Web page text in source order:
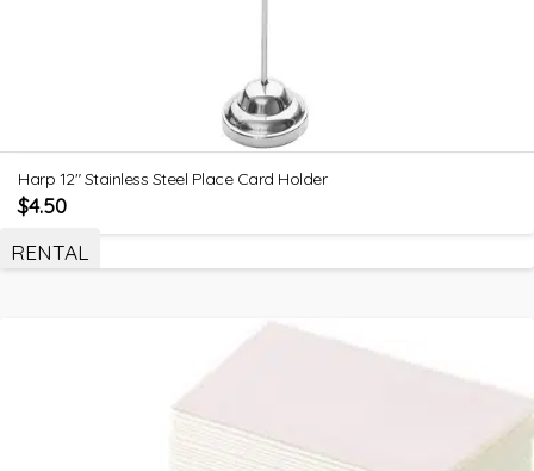
Harp 12″ Stainless Steel Place Card Holder
$4.50
RENTAL